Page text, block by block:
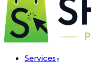
Services ▾